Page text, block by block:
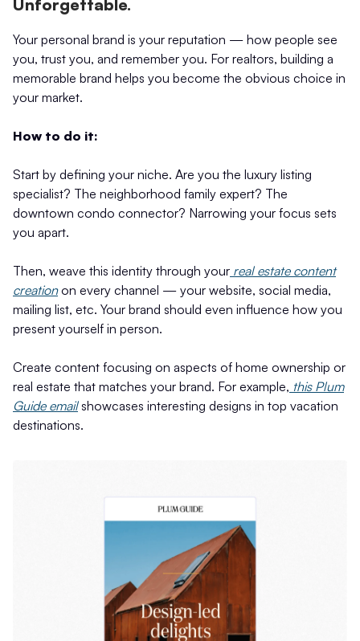
Unforgettable.
Your personal brand is your reputation — how people see
you, trust you, and remember you. For realtors, building a
memorable brand helps you become the obvious choice in
your market.
How to do it:
Start by defining your niche. Are you the luxury listing
specialist? The neighborhood family expert? The
downtown condo connector? Narrowing your focus sets
you apart.
Then, weave this identity through your real estate content
creationon every channel — your website, social media,
mailing list, etc. Your brand should even influence how you
present yourself in person.
Create content focusing on aspects of home ownership or
real estate that matches your brand. For example, this Plum
Guide emailshowcases interesting designs in top vacation
destinations.